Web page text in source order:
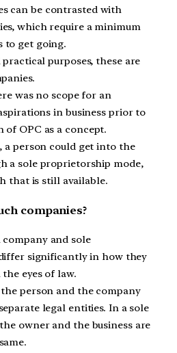
can be contrasted with
which require a minimum
to get going.
purposes, these are
was no scope for an
in business prior to
OPC as a concept.
a person could get into the
a sole proprietorship mode,
that is still available.
companies?
and sole
significantly in how they
eyes of law.
person and the company
legal entities. In a sole
owner and the business are